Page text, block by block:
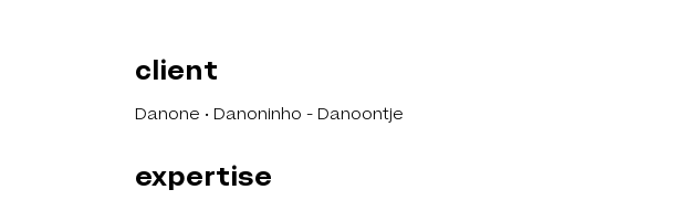
client
Danone • Danoninho - Danoontje
expertise